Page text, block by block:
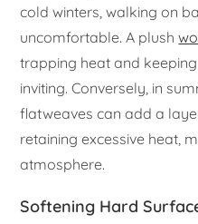
cold winters, walking on
uncomfortable. A plush
trapping heat and
inviting. Conversely, in
flatweaves can add a
retaining excessive heat,
atmosphere.
Softening Hard